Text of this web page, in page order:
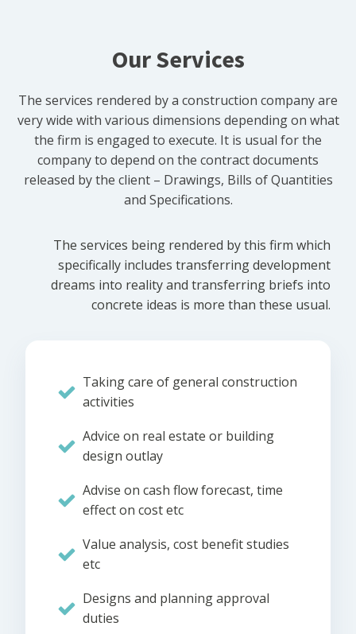
Our Services
The services rendered by a construction company are
very wide with various dimensions depending on what
the firm is engaged to execute. It is usual for the
company to depend on the contract documents
released by the client – Drawings, Bills of Quantities
and Specifications.
The services being rendered by this firm which
specifically includes transferring development
dreams into reality and transferring briefs into
concrete ideas is more than these usual.
Taking care of general construction
activities
Advice on real estate or building
design outlay
Advise on cash flow forecast, time
effect on cost etc
Value analysis, cost benefit studies
etc
Designs and planning approval
duties